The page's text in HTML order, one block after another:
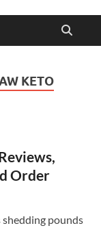
KETO
Order
pounds